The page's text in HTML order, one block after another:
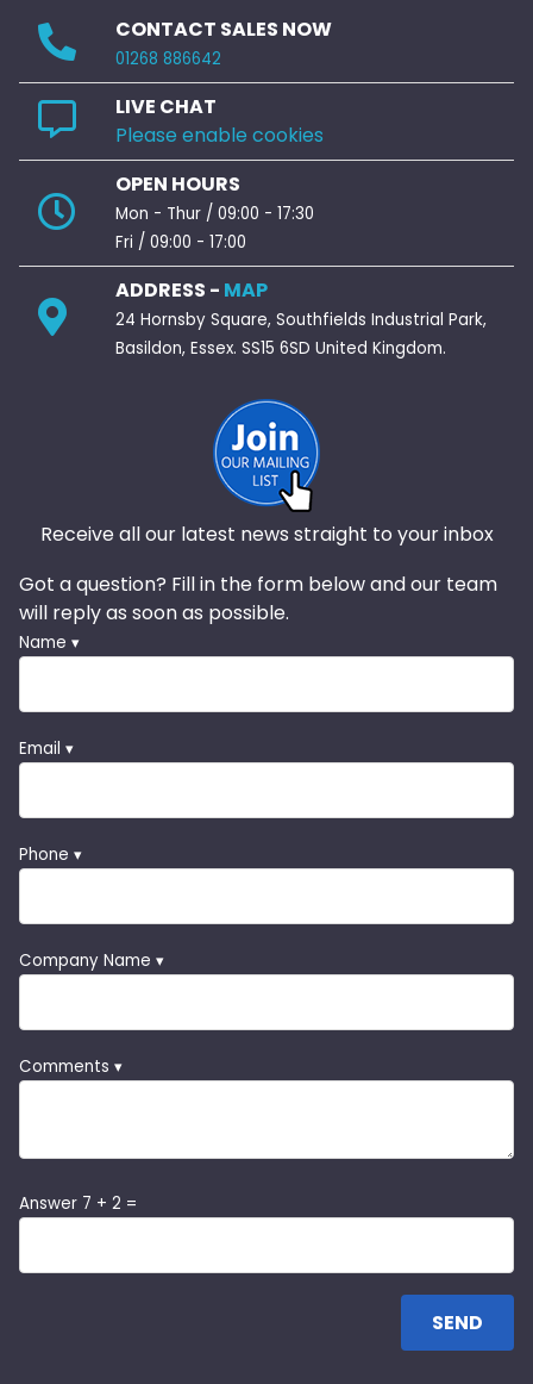
CONTACT SALES NOW
01268 886642
LIVE CHAT
Please enable cookies
OPEN HOURS
Mon - Thur / 09:00 - 17:30
Fri / 09:00 - 17:00
ADDRESS - MAP
24 Hornsby Square, Southfields Industrial Park,
Basildon, Essex. SS15 6SD United Kingdom.
Receive all our latest news straight to your inbox
Got a question? Fill in the form below and our team
will reply as soon as possible.
Name ▾
Email ▾
Phone ▾
Company Name ▾
Comments ▾
Answer 7 + 2 =